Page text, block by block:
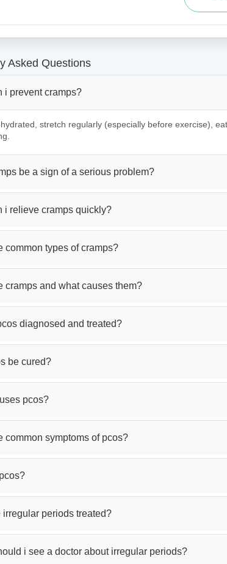
Asked Questions
i prevent cramps?
stretch regularly (especially before exercise),
be a sign of a serious problem?
i relieve cramps quickly?
common types of cramps?
cramps and what causes them?
diagnosed and treated?
be cured?
pcos?
common symptoms of pcos?
irregular periods treated?
i see a doctor about irregular periods?